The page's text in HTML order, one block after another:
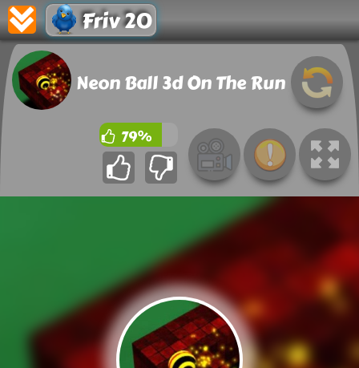
Friv 20
Neon Ball 3d On The Run
79%